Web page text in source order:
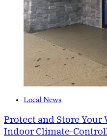
Local News
Protect and Store Your
Indoor Climate-